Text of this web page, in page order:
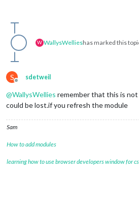
W WallysWellieshas marked this
S
Offline
sdetweil
@WallysWellies remember that this is not
could be lost.if you refresh the module
Sam
How to add modules
learning how to use browser developers window for